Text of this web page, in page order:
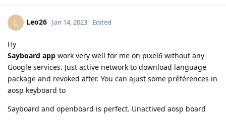
L Leo26 Jan 14, 2023 Edited
Hy
Sayboard app work very well for me on pixel6 without any
Google services. Just active network to download language
package and revoked after. You can ajust some préférences in
aosp keyboard to
Sayboard and openboard is perfect. Unactived aosp board